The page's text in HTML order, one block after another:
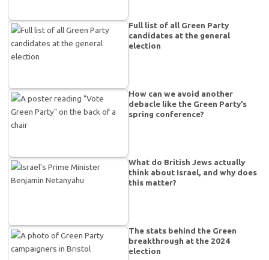
Full list of all Green Party
candidates at the general
election
How can we avoid another
debacle like the Green Party’s
spring conference?
What do British Jews actually
think about Israel, and why does
this matter?
The stats behind the Green
breakthrough at the 2024
election